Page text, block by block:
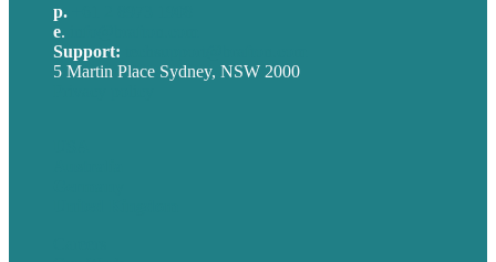
p.
e.
Support:
5 Martin Place Sydney, NSW 2000